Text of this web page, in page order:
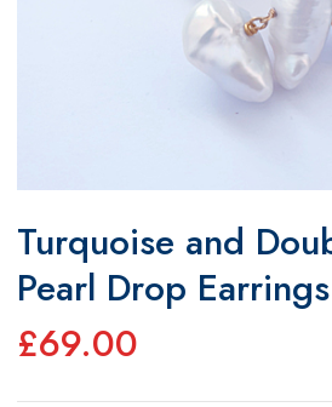
Turquoise and
Pearl Drop Earrings
£69.00